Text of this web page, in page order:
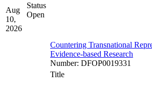
Aug
10,
2026
Status
Open
Countering Transnational
Evidence-based Research
Number: DFOP0019331
Title